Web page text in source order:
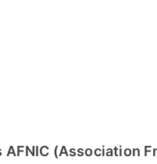
AFNIC (Association